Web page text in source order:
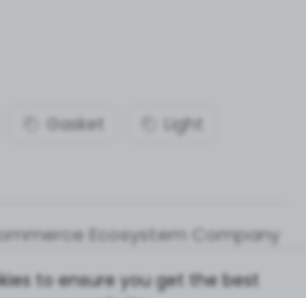
Gasket Light
Ecosystem Company
to ensure you get the best